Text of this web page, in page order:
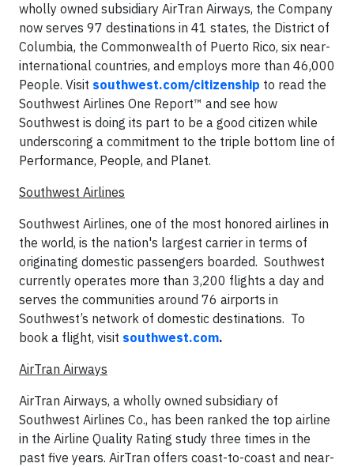
wholly owned subsidiary AirTran Airways, the Company
now serves 97 destinations in 41 states, the District of
Columbia, the Commonwealth of Puerto Rico, six near-
international countries, and employs more than 46,000
People. Visit southwest.com/citizenship to read the
Southwest Airlines One Report™ and see how
Southwest is doing its part to be a good citizen while
underscoring a commitment to the triple bottom line of
Performance, People, and Planet.
Southwest Airlines
Southwest Airlines, one of the most honored airlines in
the world, is the nation's largest carrier in terms of
originating domestic passengers boarded. Southwest
currently operates more than 3,200 flights a day and
serves the communities around 76 airports in
Southwest’s network of domestic destinations. To
book a flight, visit southwest.com.
AirTran Airways
AirTran Airways, a wholly owned subsidiary of
Southwest Airlines Co., has been ranked the top airline
in the Airline Quality Rating study three times in the
past five years. AirTran offers coast-to-coast and near-